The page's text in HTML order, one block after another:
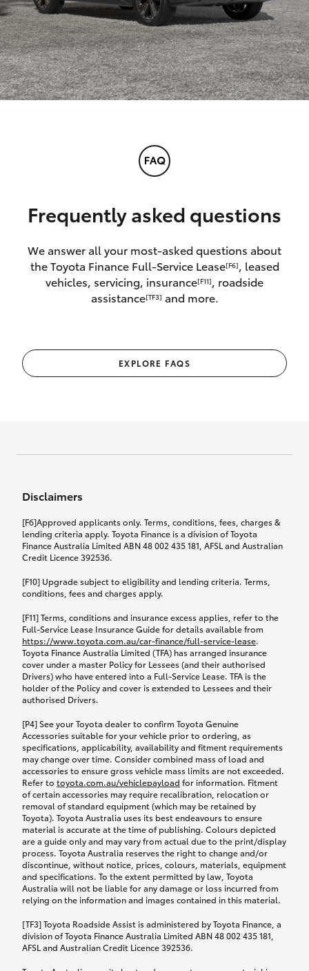
Frequently asked questions
We answer all your most-asked questions about
the Toyota Finance Full-Service Lease[F6]
, leased
vehicles, servicing, insurance[F11]
, roadside
assistance[TF3] and more.
EXPLORE FAQS
Disclaimers
[F6]Approved applicants only. Terms, conditions, fees, charges &
lending criteria apply. Toyota Finance is a division of Toyota
Finance Australia Limited ABN 48 002 435 181, AFSL and Australian
Credit Licence 392536.
[F10] Upgrade subject to eligibility and lending criteria. Terms,
conditions, fees and charges apply.
[F11] Terms, conditions and insurance excess applies, refer to the
Full-Service Lease Insurance Guide for details available from
https://www.toyota.com.au/car-finance/full-service-lease.
Toyota Finance Australia Limited (TFA) has arranged insurance
cover under a master Policy for Lessees (and their authorised
Drivers) who have entered into a Full-Service Lease. TFA is the
holder of the Policy and cover is extended to Lessees and their
authorised Drivers.
[P4] See your Toyota dealer to confirm Toyota Genuine
Accessories suitable for your vehicle prior to ordering, as
specifications, applicability, availability and fitment requirements
may change over time. Consider combined mass of load and
accessories to ensure gross vehicle mass limits are not exceeded.
Refer to toyota.com.au/vehiclepayload for information. Fitment
of certain accessories may require recalibration, relocation or
removal of standard equipment (which may be retained by
Toyota). Toyota Australia uses its best endeavours to ensure
material is accurate at the time of publishing. Colours depicted
are a guide only and may vary from actual due to the print/display
process. Toyota Australia reserves the right to change and/or
discontinue, without notice, prices, colours, materials, equipment
and specifications. To the extent permitted by law, Toyota
Australia will not be liable for any damage or loss incurred from
relying on the information and images contained in this material.
[TF3] Toyota Roadside Assist is administered by Toyota Finance, a
division of Toyota Finance Australia Limited ABN 48 002 435 181,
AFSL and Australian Credit Licence 392536.